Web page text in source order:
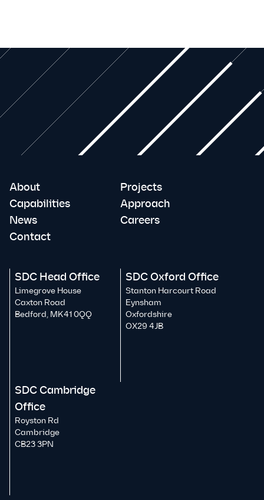
About
Projects
Capabilities
Approach
News
Careers
Contact
SDC Head Office
Limegrove House
Caxton Road
Bedford, MK41 0QQ
SDC Oxford Office
Stanton Harcourt Road
Eynsham
Oxfordshire
OX29 4JB
SDC Cambridge
Office
Royston Rd
Cambridge
CB23 3PN